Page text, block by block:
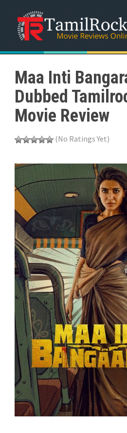
Maa Inti
Dubbed
Movie Review
(No Ratings Yet)